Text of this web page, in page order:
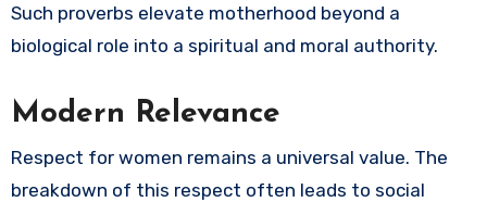
Such proverbs elevate motherhood beyond a
biological role into a spiritual and moral authority.
Modern Relevance
Respect for women remains a universal value. The
breakdown of this respect often leads to social